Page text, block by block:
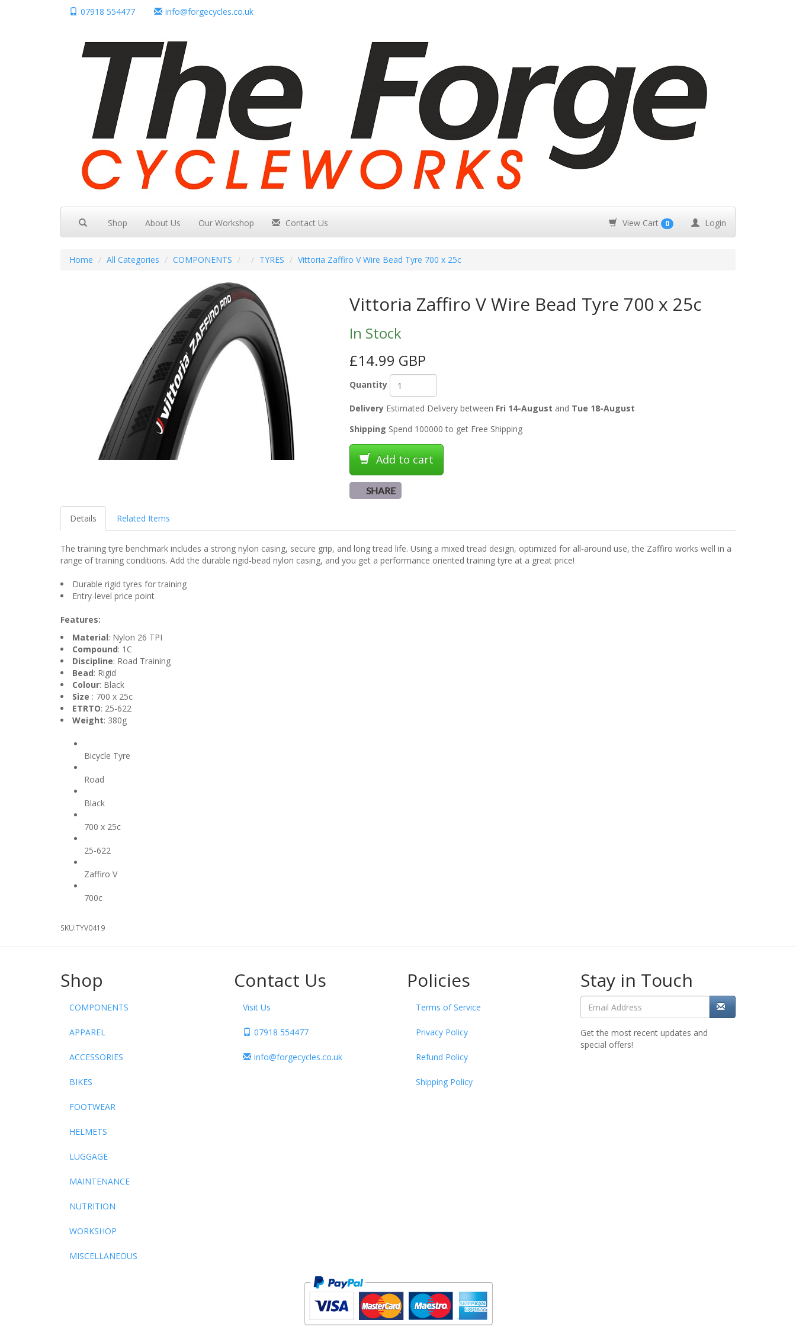
07918 554477 info@forgecycles.co.uk
Shop About Us Our Workshop Contact Us View Cart 0 Login
Home All Categories COMPONENTS TYRES Vittoria Zaffiro V Wire Bead Tyre 700 x 25c
Vittoria Zaffiro V Wire Bead Tyre 700 x 25c
In Stock
£14.99 GBP
Quantity
DeliveryEstimated Delivery between Fri 14-August and Tue 18-August
Shipping Spend 100000 to get Free Shipping
Add to cart
SHARE
Details Related Items
The training tyre benchmark includes a strong nylon casing, secure grip, and long tread life. Using a mixed tread design, optimized for all-around use, the Zaffiro works well in a
range of training conditions. Add the durable rigid-bead nylon casing, and you get a performance oriented training tyre at a great price!
Durable rigid tyres for training
Entry-level price point
Features:
Material: Nylon 26 TPI
Compound: 1C
Discipline: Road Training
Bead: Rigid
Colour: Black
Size : 700 x 25c
ETRTO: 25-622
Weight: 380g
Bicycle Tyre
Road
Black
700 x 25c
25-622
Zaffiro V
700c
SKU:TYV0419
Shop
COMPONENTS
APPAREL
ACCESSORIES
BIKES
FOOTWEAR
HELMETS
LUGGAGE
MAINTENANCE
NUTRITION
WORKSHOP
MISCELLANEOUS
Contact Us
Visit Us
07918 554477
info@forgecycles.co.uk
Policies
Terms of Service
Privacy Policy
Refund Policy
Shipping Policy
Stay in Touch
Get the most recent updates and
special offers!